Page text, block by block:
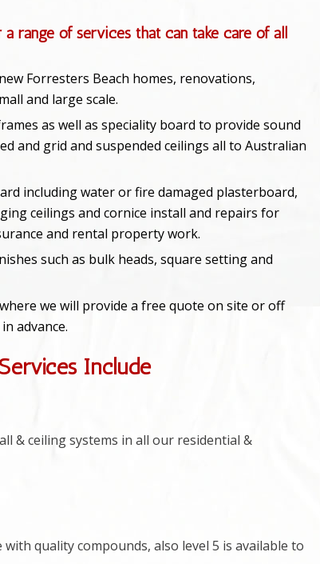
range of services that can take care of all
Forresters Beach homes, renovations,
and large scale.
as well as speciality board to provide sound
and grid and suspended ceilings all to Australian
including water or fire damaged plasterboard,
ceilings and cornice install and repairs for
and rental property work.
such as bulk heads, square setting and
we will provide a free quote on site or off
advance.
Include
& ceiling systems in all our residential &
quality compounds, also level 5 is available to